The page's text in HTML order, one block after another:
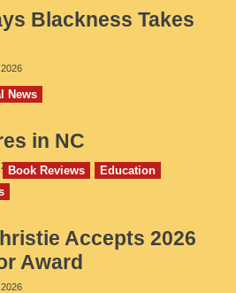
Blackness Takes
News
in NC
Book Reviews
Education
Accepts 2026
Award